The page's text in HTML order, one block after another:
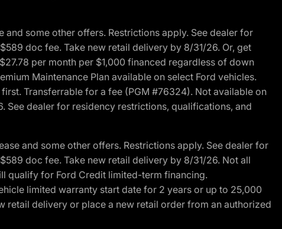
some other offers. Restrictions apply. See dealer for
doc fee. Take new retail delivery by 8/31/26. Or, get
per month per $1,000 financed regardless of down
Maintenance Plan available on select Ford vehicles.
Transferrable for a fee (PGM #76324). Not available on
See dealer for residency restrictions, qualifications, and
and some other offers. Restrictions apply. See dealer for
doc fee. Take new retail delivery by 8/31/26. Not all
qualify for Ford Credit limited-term financing.
limited warranty start date for 2 years or up to 25,000
retail delivery or place a new retail order from an authorized